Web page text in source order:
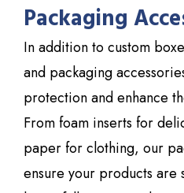
Packaging
In addition to custom
and packaging
protection and enhance
From foam inserts for
paper for clothing, our
ensure your products are